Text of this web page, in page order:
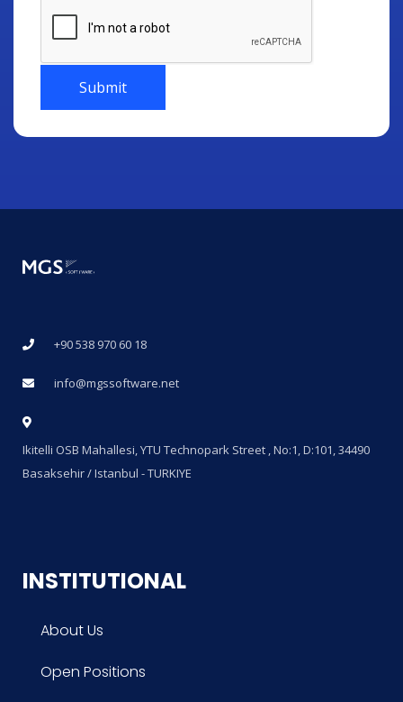
Submit
+90 538 970 60 18
info@mgssoftware.net
Ikitelli OSB Mahallesi, YTU Technopark Street , No:1, D:101, 34490
Basaksehir / Istanbul - TURKIYE
INSTITUTIONAL
About Us
Open Positions